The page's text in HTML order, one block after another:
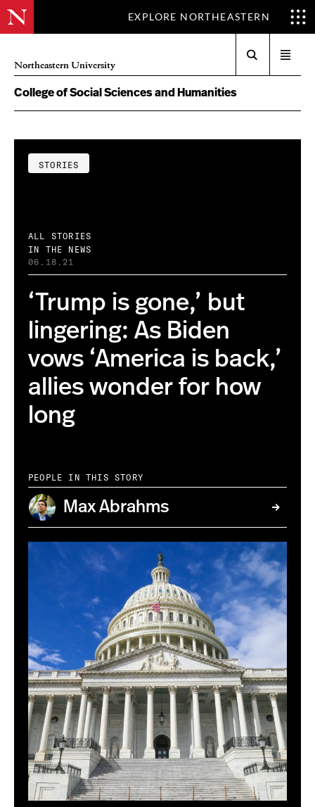
EXPLORE NORTHEASTERN
Northeastern University
menu
College of Social Sciences and Humanities
STORIES
ALL STORIES
IN THE NEWS
06.18.21
‘Trump is gone,’ but
lingering: As Biden
vows ‘America is back,’
allies wonder for how
long
PEOPLE IN THIS STORY
Max Abrahms